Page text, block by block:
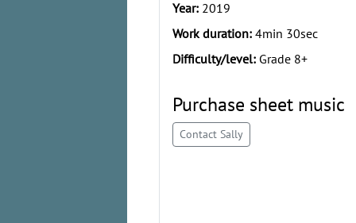
Year: 2019
Work duration: 4min 30sec
Difficulty/level: Grade 8+
Purchase sheet music
Contact Sally